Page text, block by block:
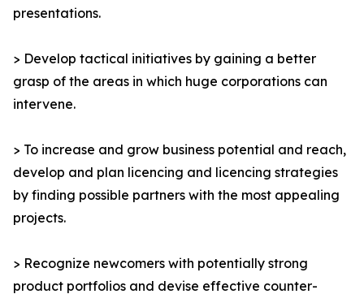
presentations.
> Develop tactical initiatives by gaining a better
grasp of the areas in which huge corporations can
intervene.
> To increase and grow business potential and reach,
develop and plan licencing and licencing strategies
by finding possible partners with the most appealing
projects.
> Recognize newcomers with potentially strong
product portfolios and devise effective counter-